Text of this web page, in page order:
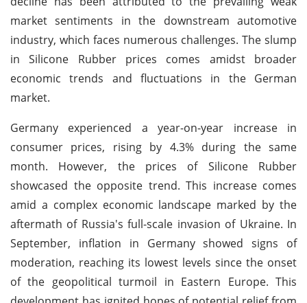
market sentiments in the downstream automotive
industry, which faces numerous challenges. The slump
in Silicone Rubber prices comes amidst broader
economic trends and fluctuations in the German
market.
Germany experienced a year-on-year increase in
consumer prices, rising by 4.3% during the same
month. However, the prices of Silicone Rubber
showcased the opposite trend. This increase comes
amid a complex economic landscape marked by the
aftermath of Russia's full-scale invasion of Ukraine. In
September, inflation in Germany showed signs of
moderation, reaching its lowest levels since the onset
of the geopolitical turmoil in Eastern Europe. This